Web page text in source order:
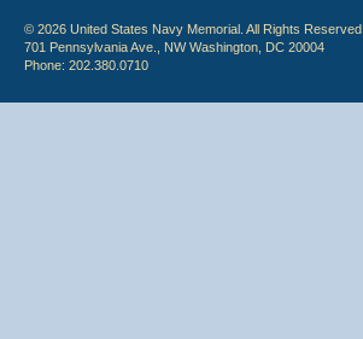
© 2026 United States Navy Memorial. All Rights Reserved.
701 Pennsylvania Ave., NW Washington, DC 20004
Phone: 202.380.0710